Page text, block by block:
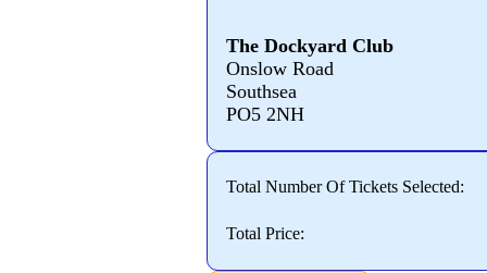
The Dockyard Club
Onslow Road
Southsea
PO5 2NH
Total Number Of Tickets Selected:
Total Price: